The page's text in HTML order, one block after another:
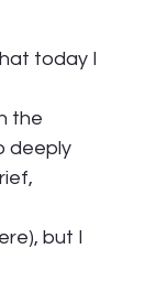
today I
the
deeply
but I